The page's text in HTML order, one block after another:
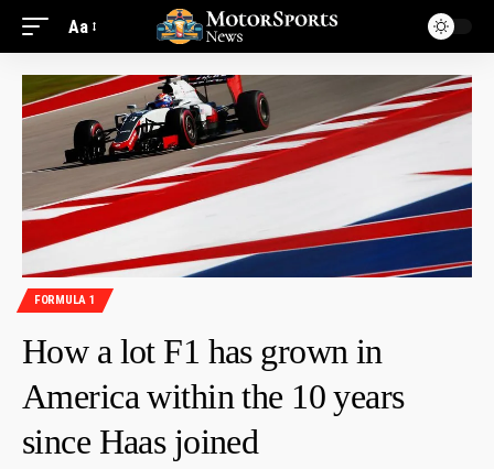
Aa
FORMULA 1
How a lot F1 has grown in
America within the 10 years
since Haas joined